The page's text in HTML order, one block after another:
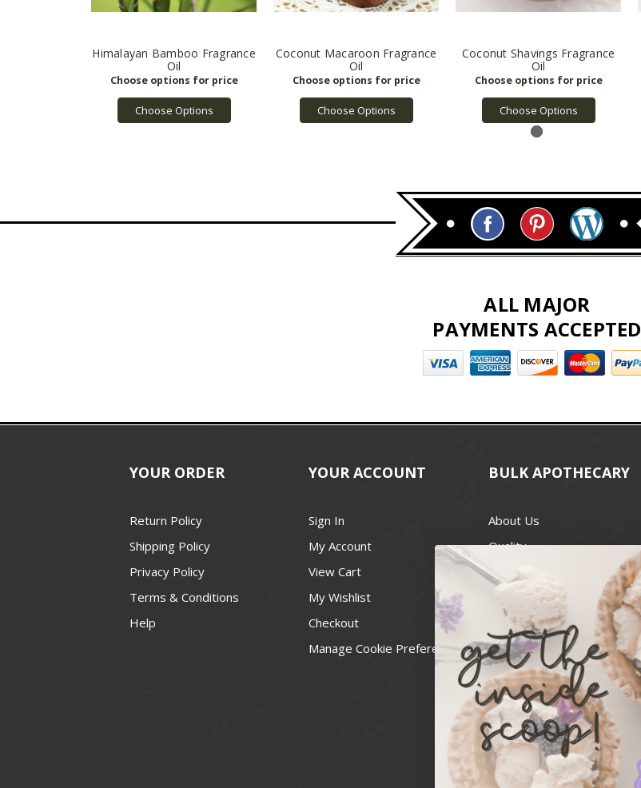
Himalayan Bamboo Fragrance
Oil
Choose Options
Coconut Macaroon Fragrance
Oil
Choose Options
Coconut Shavings Fragrance
Oil
Choose Options
ALL MAJOR
PAYMENTS ACCEPTED
YOUR ORDER
Return Policy
Shipping Policy
Privacy Policy
Terms & Conditions
Help
YOUR ACCOUNT
Sign In
My Account
View Cart
My Wishlist
Checkout
Manage Cookie Preferences
BULK APOTHECARY
About Us
Quality
Best Price Guarantee
Contact
Recall Notices